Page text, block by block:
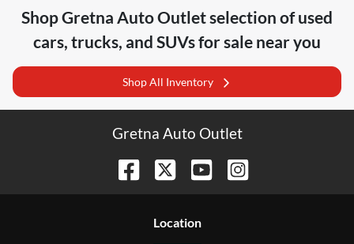
ShopGretna Auto Outletselection ofused
cars, trucks, and SUVs for sale near you
Shop All Inventory
Gretna Auto Outlet
Location